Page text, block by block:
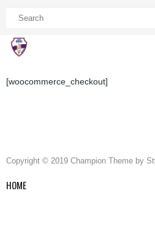
[woocommerce_checkout]
Copyright © 2019 Champion Theme by
HOME